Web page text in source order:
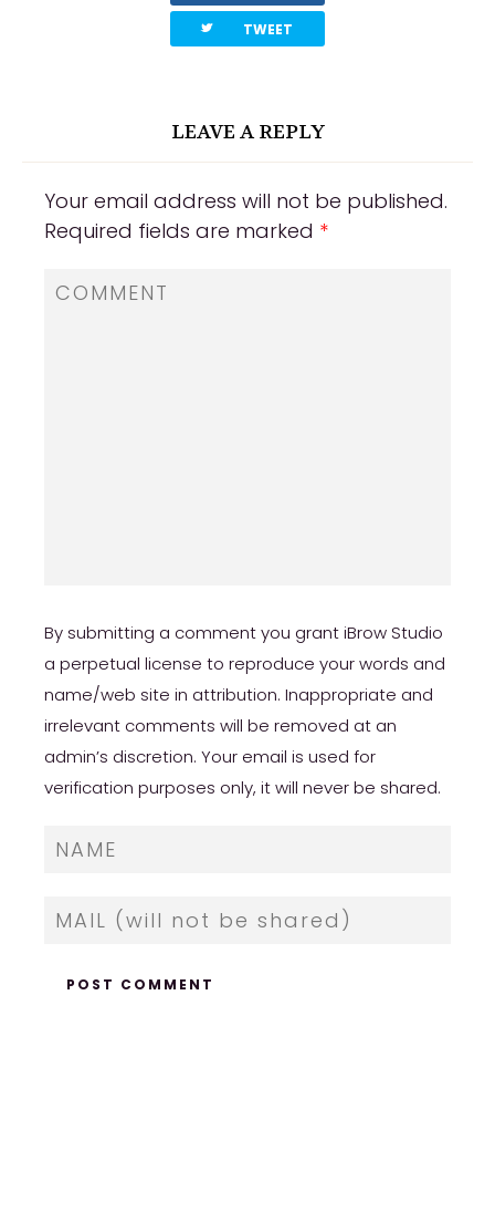
twitterbird TWEET
LEAVE A REPLY
Your email address will not be published.
Required fields are marked *
By submitting a comment you grant iBrow Studio
a perpetual license to reproduce your words and
name/web site in attribution. Inappropriate and
irrelevant comments will be removed at an
admin’s discretion. Your email is used for
verification purposes only, it will never be shared.